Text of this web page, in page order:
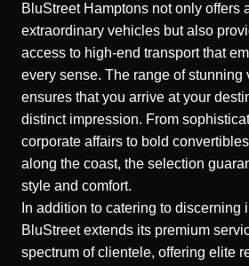
BluStreet Hamptons not only offers
extraordinary vehicles but also
access to high-end transport that
every sense. The range of
ensures that you arrive at your
distinct impression. From
corporate affairs to bold
along the coast, the selection
style and comfort.
In addition to catering to discerning
BluStreet extends its premium
spectrum of clientele, offering elite